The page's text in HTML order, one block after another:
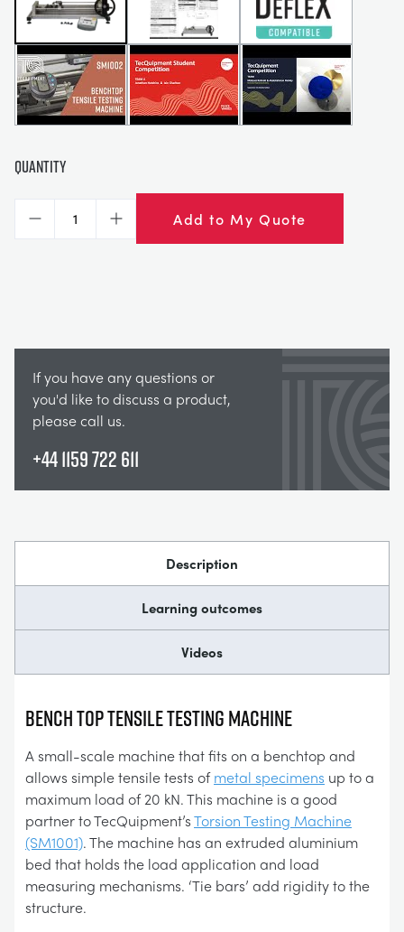
Quantity
Decrease Increase Add to My Quote
If you have any questions or
you'd like to discuss a product,
please call us.
+44 1159 722 611
Description
Learning outcomes
Videos
BENCH TOP TENSILE TESTING MACHINE
A small-scale machine that fits on a benchtop and
allows simple tensile tests ofmetal specimens up to a
maximum load of 20 kN. This machine is a good
partner to TecQuipment’sTorsion Testing Machine
(SM1001). The machine has an extruded aluminium
bed that holds the load application and load
measuring mechanisms. ‘Tie bars’ add rigidity to the
structure.